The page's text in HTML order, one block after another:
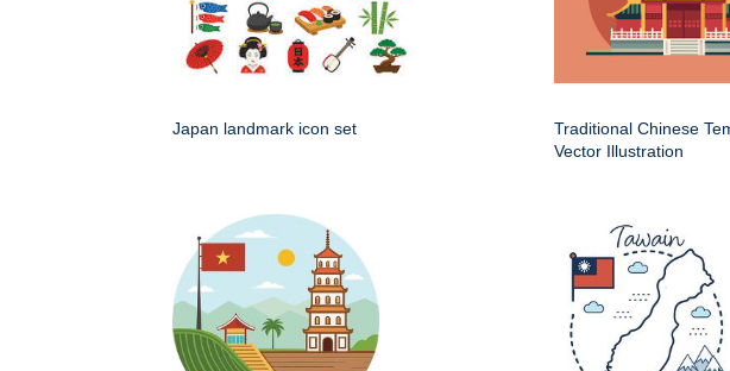
Japan landmark icon set
Traditional Chinese
Vector Illustration